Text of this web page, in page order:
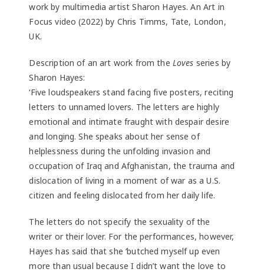
work by multimedia artist Sharon Hayes. An Art in
Focus video (2022) by Chris Timms, Tate, London,
UK.
Description of an art work from the Loves series by
Sharon Hayes:
‘Five loudspeakers stand facing five posters, reciting
letters to unnamed lovers. The letters are highly
emotional and intimate fraught with despair desire
and longing. She speaks about her sense of
helplessness during the unfolding invasion and
occupation of Iraq and Afghanistan, the trauma and
dislocation of living in a moment of war as a U.S.
citizen and feeling dislocated from her daily life.
The letters do not specify the sexuality of the
writer or their lover. For the performances, however,
Hayes has said that she ‘butched myself up even
more than usual because I didn’t want the love to